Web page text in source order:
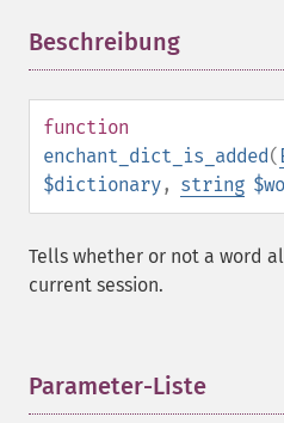
Beschreibung
function
enchant_dict_is_added(
$dictionary, string
Tells whether or not a word
current session.
Parameter-Liste